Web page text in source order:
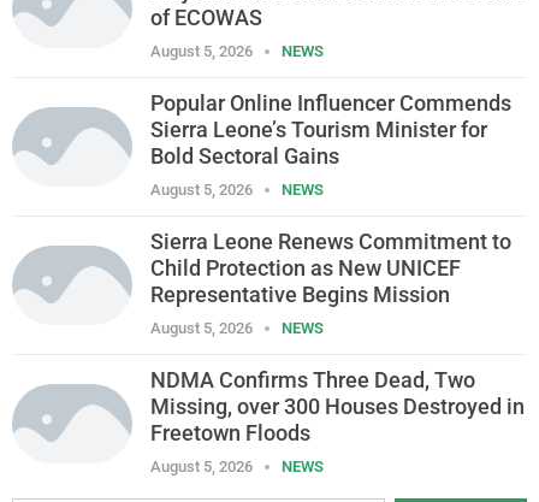
of ECOWAS
August 5, 2026 NEWS
Popular Online Influencer Commends
Sierra Leone’s Tourism Minister for
Bold Sectoral Gains
August 5, 2026 NEWS
Sierra Leone Renews Commitment to
Child Protection as New UNICEF
Representative Begins Mission
August 5, 2026 NEWS
NDMA Confirms Three Dead, Two
Missing, over 300 Houses Destroyed in
Freetown Floods
August 5, 2026 NEWS